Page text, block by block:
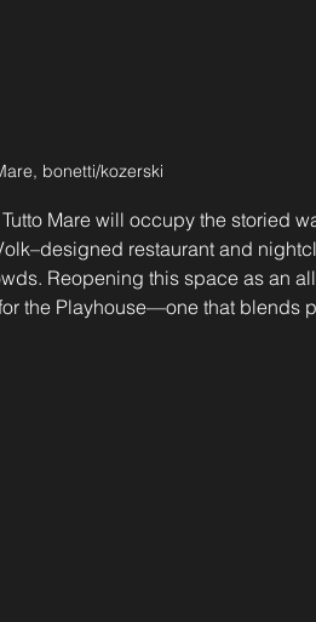
bonetti/kozerski
Mare will occupy the storied
restaurant and
Reopening this space as an
the Playhouse—one that blends